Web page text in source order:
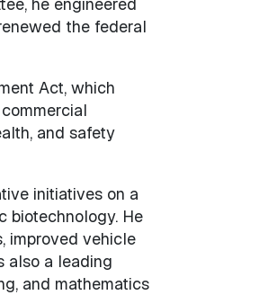
the federal
Act, which
and safety
initiatives on a
biotechnology. He
improved vehicle
also a leading
and mathematics